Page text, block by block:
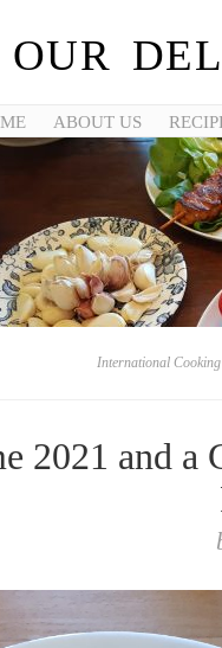
OUR
ABOUT US
International
2021 and a